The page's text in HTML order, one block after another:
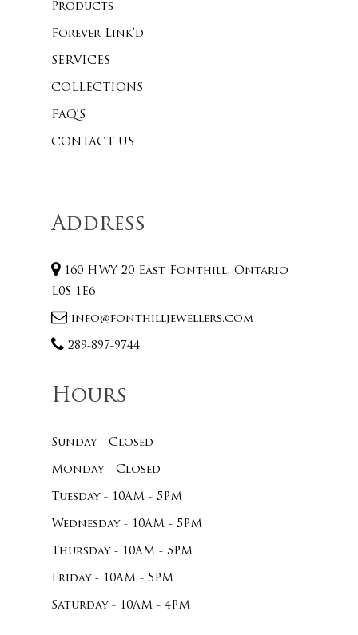
Products
Forever Link’d
SERVICES
COLLECTIONS
FAQ’S
CONTACT US
Address
160 HWY 20 East Fonthill, Ontario
L0S 1E6
info@fonthilljewellers.com
289-897-9744
Hours
Sunday - Closed
Monday - Closed
Tuesday - 10AM - 5PM
Wednesday - 10AM - 5PM
Thursday - 10AM - 5PM
Friday - 10AM - 5PM
Saturday - 10AM - 4PM